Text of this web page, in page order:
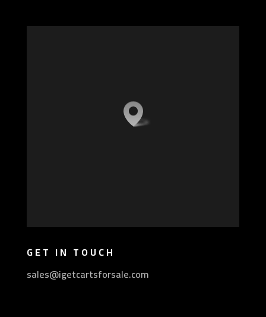
GET IN TOUCH
sales@igetcartsforsale.com